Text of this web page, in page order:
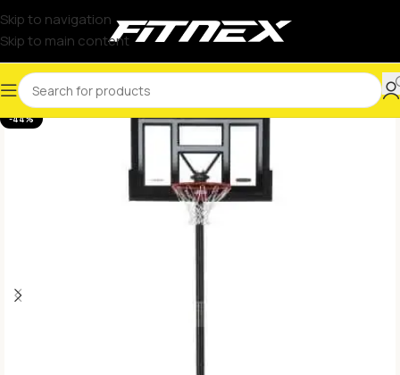
Skip to navigation
Skip to main content
-44%